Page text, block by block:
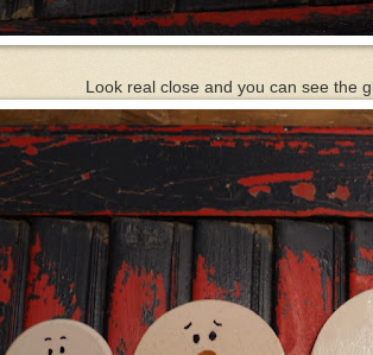
Look real close and you can see the